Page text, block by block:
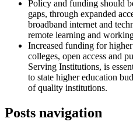
Policy and funding should
gaps, through expanded
broadband internet and
remote learning and
Increased funding for
colleges, open access and
Serving Institutions, is
to state higher education
of quality institutions.
Posts navigation